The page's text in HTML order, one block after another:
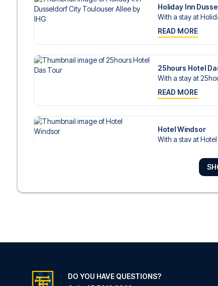
Holiday Inn
With a stay at
READ MORE
25hours Hotel
With a stay at
READ MORE
Hotel Windsor
With a stay at
HENRI Hotel
READ MORE
DO YOU HAVE QUESTIONS?